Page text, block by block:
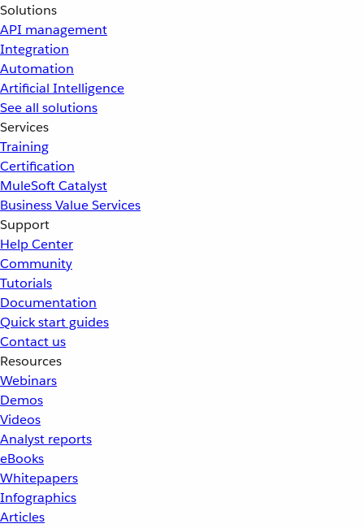
Solutions
API management
Integration
Automation
Artificial Intelligence
See all solutions
Services
Training
Certification
MuleSoft Catalyst
Business Value Services
Support
Help Center
Community
Tutorials
Documentation
Quick start guides
Contact us
Resources
Webinars
Demos
Videos
Analyst reports
eBooks
Whitepapers
Infographics
Articles